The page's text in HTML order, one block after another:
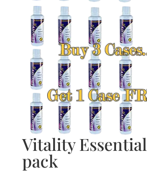
Vitality
pack